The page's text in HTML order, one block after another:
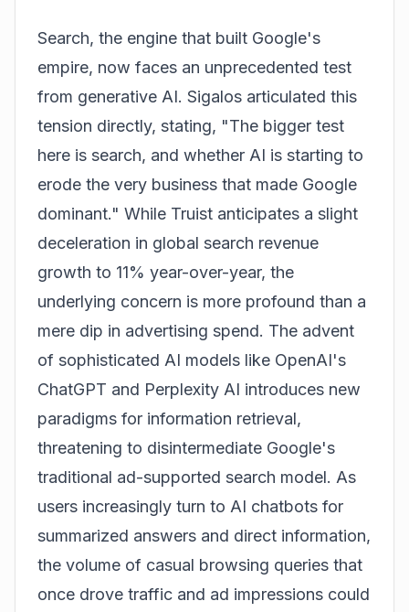
Search, the engine that built Google's
empire, now faces an unprecedented test
from generative AI. Sigalos articulated this
tension directly, stating, "The bigger test
here is search, and whether AI is starting to
erode the very business that made Google
dominant." While Truist anticipates a slight
deceleration in global search revenue
growth to 11% year-over-year, the
underlying concern is more profound than a
mere dip in advertising spend. The advent
of sophisticated AI models like OpenAI's
ChatGPT and Perplexity AI introduces new
paradigms for information retrieval,
threatening to disintermediate Google's
traditional ad-supported search model. As
users increasingly turn to AI chatbots for
summarized answers and direct information,
the volume of casual browsing queries that
once drove traffic and ad impressions could